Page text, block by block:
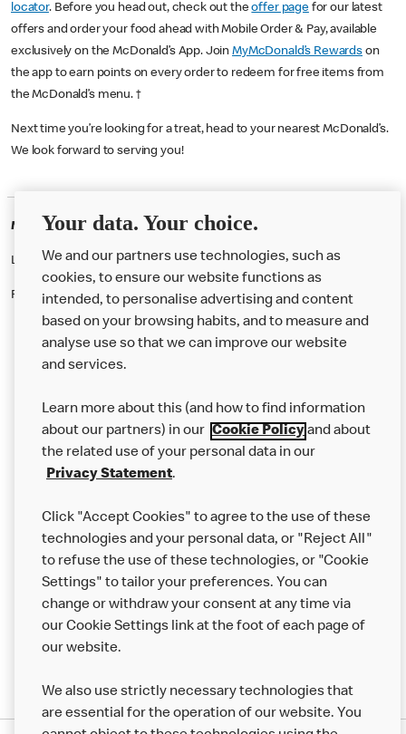
locator. Before you head out, check out theoffer pagefor our latest
offers and order your food ahead with Mobile Order & Pay, available
exclusively on the McDonald’s App. JoinMyMcDonald’s Rewards on
the app to earn points on every order to redeem for free items from
the McDonald’s menu. †
Next time you’re looking for a treat, head to your nearest McDonald’s.
We look forward to serving you!
McDonald's Careers SALISBURY
Like eating at McDonalds? Ever thought of working here?
Please contact this restaurant directly to apply for the positions
About us
Careers
Franchising
More MCD’s
Your data. Your choice.
We and our partners use technologies, such as
cookies, to ensure our website functions as
intended, to personalise advertising and content
based on your browsing habits, and to measure and
analyse use so that we can improve our website
and services.
Learn more about this (and how to find information
about our partners) in our Cookie Policyand about
the related use of your personal data in our
Privacy Statement.
Click "Accept Cookies" to agree to the use of these
technologies and your personal data, or "Reject All"
to refuse the use of these technologies, or "Cookie
Settings" to tailor your preferences. You can
change or withdraw your consent at any time via
our Cookie Settings link at the foot of each page of
our website.
We also use strictly necessary technologies that
are essential for the operation of our website. You